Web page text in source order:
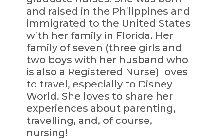
and raised in the Philippines and
immigrated to the United States
with her family in Florida. Her
family of seven (three girls and
two boys with her husband who
is also a Registered Nurse) loves
to travel, especially to Disney
World. She loves to share her
experiences about parenting,
travelling, and, of course,
nursing!